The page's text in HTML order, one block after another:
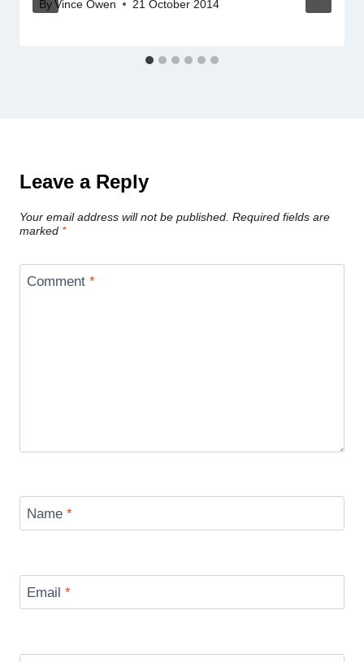
By Vince Owen 21 October 2014
Leave a Reply
Your email address will not be published. Required fields are
marked *
Comment *
Name *
Email *